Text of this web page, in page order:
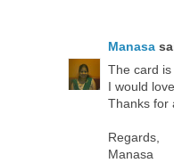
Manasa
The card
I would
Thanks for
Regards,
Manasa